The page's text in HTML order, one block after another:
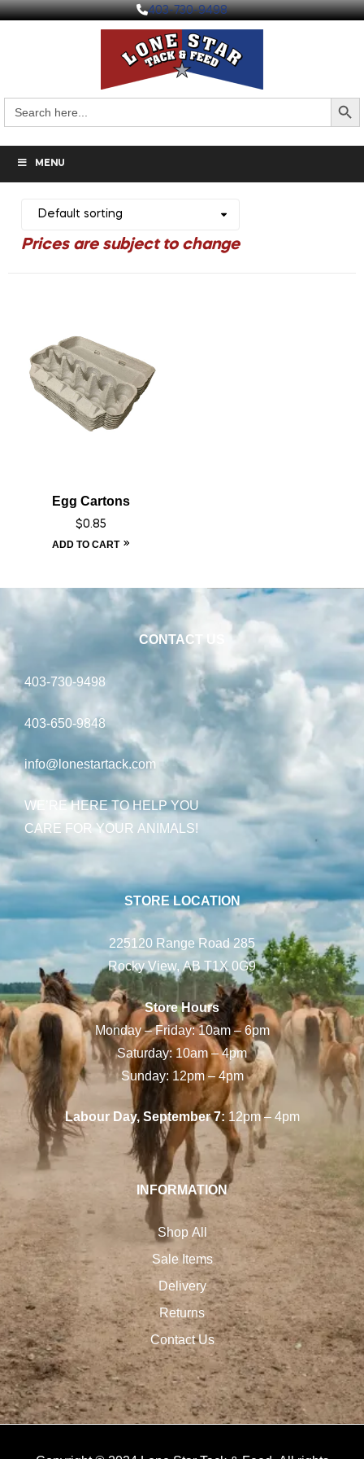
403-730-9498
for:
Search
MENU
Egg Cartons
$0.85
ADD TO CART
CONTACT US
403-730-9498
403-650-9848
info@lonestartack.com
WE’RE HERE TO HELP YOU
CARE FOR YOUR ANIMALS!
STORE LOCATION
225120 Range Road 285
Rocky View, AB T1X 0G9
Store Hours
Monday – Friday: 10am – 6pm
Saturday: 10am – 4pm
Sunday: 12pm – 4pm
Labour Day, September 7:12pm – 4pm
INFORMATION
Shop All
Sale Items
Delivery
Returns
Contact Us